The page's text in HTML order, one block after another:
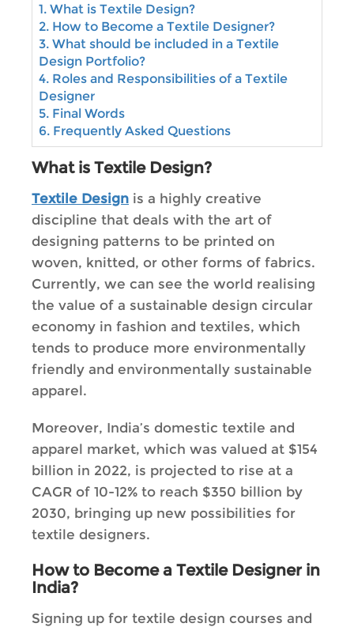
1. What is Textile Design?
2. How to Become a Textile Designer?
3. What should be included in a Textile
Design Portfolio?
4. Roles and Responsibilities of a Textile
Designer
5. Final Words
6. Frequently Asked Questions
What is Textile Design?
Textile Design is a highly creative
discipline that deals with the art of
designing patterns to be printed on
woven, knitted, or other forms of fabrics.
Currently, we can see the world realising
the value of a sustainable design circular
economy in fashion and textiles, which
tends to produce more environmentally
friendly and environmentally sustainable
apparel.
Moreover, India’s domestic textile and
apparel market, which was valued at $154
billion in 2022, is projected to rise at a
CAGR of 10-12% to reach $350 billion by
2030, bringing up new possibilities for
textile designers.
How to Become a Textile Designer in
India?
Signing up for textile design courses and